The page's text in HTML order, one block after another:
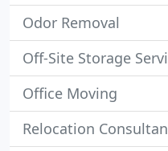
Odor Removal
Off-Site Storage
Office Moving
Relocation